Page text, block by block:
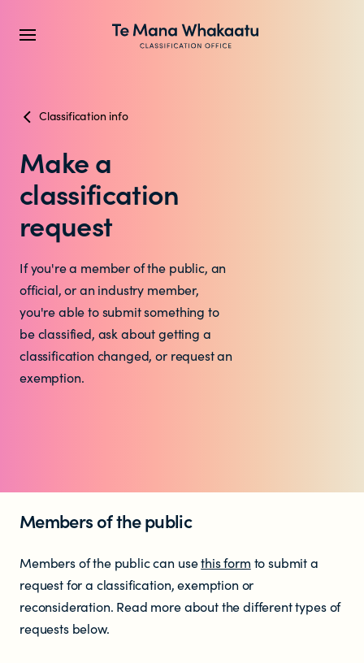
CLASSIFICATION INFO
What we classify
Make a classification request
Classification labels
The classification process
Who does the enforcement?
content?
content in New Zealand?
Classification info
Make a
classification
request
If you're a member of the public, an
official, or an industry member,
you're able to submit something to
be classified, ask about getting a
classification changed, or request an
exemption.
Members of the public
Members of the public can usethis form to submit a
request for a classification, exemption or
reconsideration. Read more about the different types of
requests below.